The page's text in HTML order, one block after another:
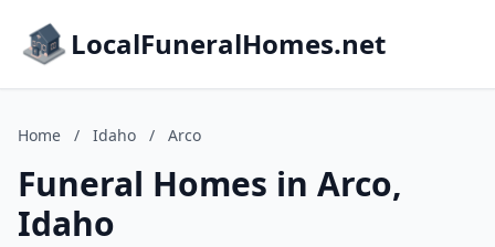
LocalFuneralHomes.net
Home / Idaho / Arco
Funeral Homes in Arco,
Idaho